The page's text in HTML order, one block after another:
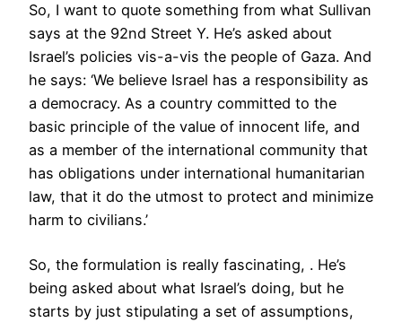
So, I want to quote something from what Sullivan
says at the 92nd Street Y. He’s asked about
Israel’s policies vis-a-vis the people of Gaza. And
he says: ‘We believe Israel has a responsibility as
a democracy. As a country committed to the
basic principle of the value of innocent life, and
as a member of the international community that
has obligations under international humanitarian
law, that it do the utmost to protect and minimize
harm to civilians.’
So, the formulation is really fascinating, . He’s
being asked about what Israel’s doing, but he
starts by just stipulating a set of assumptions,